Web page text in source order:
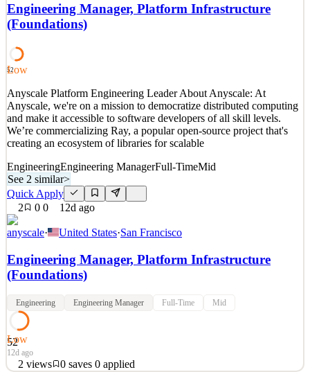
is a balance of agility, consistency, and performance. These are the
pillars that allow the team to constantly and consistently deliver
value that matters to customers. That customer intimacy is what
See 2 similar
Details
2views 0saves 0applied
11d ago
Engineering Manager, Platform Infrastructure
(Foundations)
52
Low
Anyscale Platform Engineering Leader About Anyscale: At
Anyscale, we're on a mission to democratize distributed computing
and make it accessible to software developers of all skill levels.
We’re commercializing Ray, a popular open-source project that's
creating an ecosystem of libraries for scalable
EngineeringEngineering ManagerFull-TimeMid
See 2 similar>
Quick Apply
2
0 0 12d ago
anyscale· United States·San Francisco
Engineering Manager, Platform Infrastructure
(Foundations)
Engineering Engineering Manager Full-Time Mid
52
Low
12d ago
2 views 0 saves 0 applied